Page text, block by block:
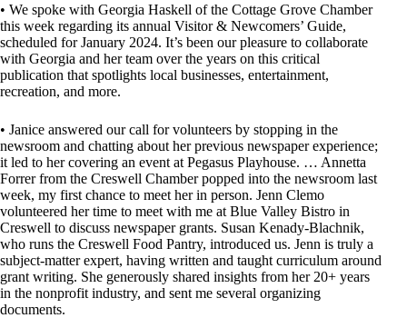
• We spoke with Georgia Haskell of the Cottage Grove Chamber
this week regarding its annual Visitor & Newcomers’ Guide,
scheduled for January 2024. It’s been our pleasure to collaborate
with Georgia and her team over the years on this critical
publication that spotlights local businesses, entertainment,
recreation, and more.
• Janice answered our call for volunteers by stopping in the
newsroom and chatting about her previous newspaper experience;
it led to her covering an event at Pegasus Playhouse. … Annetta
Forrer from the Creswell Chamber popped into the newsroom last
week, my first chance to meet her in person. Jenn Clemo
volunteered her time to meet with me at Blue Valley Bistro in
Creswell to discuss newspaper grants. Susan Kenady-Blachnik,
who runs the Creswell Food Pantry, introduced us. Jenn is truly a
subject-matter expert, having written and taught curriculum around
grant writing. She generously shared insights from her 20+ years
in the nonprofit industry, and sent me several organizing
documents.